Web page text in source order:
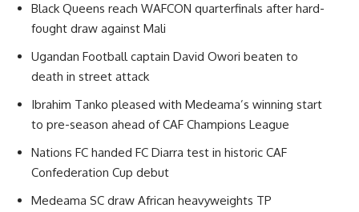
Black Queens reach WAFCON quarterfinals after hard-
fought draw against Mali
Ugandan Football captain David Owori beaten to
death in street attack
Ibrahim Tanko pleased with Medeama’s winning start
to pre-season ahead of CAF Champions League
Nations FC handed FC Diarra test in historic CAF
Confederation Cup debut
Medeama SC draw African heavyweights TP